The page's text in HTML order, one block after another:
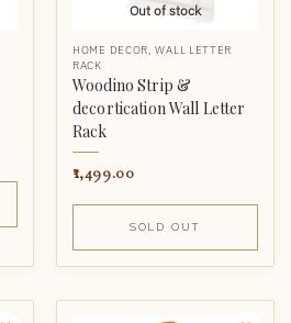
Out of stock
HOME DECOR,WALL LETTER
RACK
Woodino Strip &
decortication Wall Letter
Rack
1,499.00
SOLD OUT